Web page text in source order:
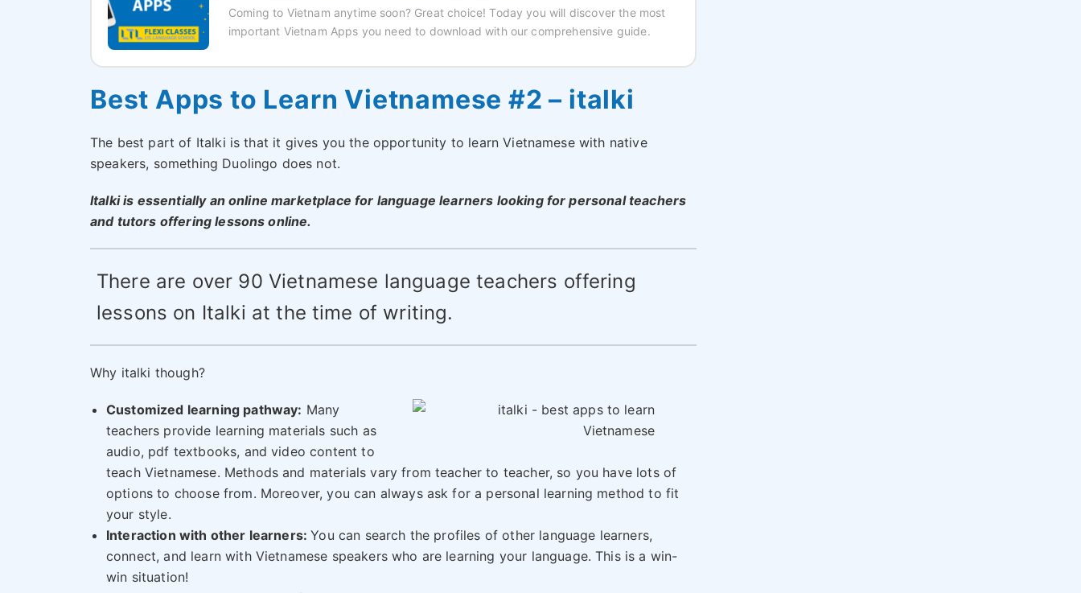
Coming to Vietnam anytime soon? Great choice! Today you will discover the most
important Vietnam Apps you need to download with our comprehensive guide.
Best Apps to Learn Vietnamese #2 – italki
The best part of Italki is that it gives you the opportunity to learn Vietnamese with native
speakers, something Duolingo does not.
Italki is essentially an online marketplace for language learners looking for personal teachers
and tutors offering lessons online.
There are over 90 Vietnamese language teachers offering
lessons on Italki at the time of writing.
Why italki though?
Customized learning pathway: Many
teachers provide learning materials such as
audio, pdf textbooks, and video content to
teach Vietnamese. Methods and materials vary from teacher to teacher, so you have lots of
options to choose from. Moreover, you can always ask for a personal learning method to fit
your style.
Interaction with other learners:You can search the profiles of other language learners,
connect, and learn with Vietnamese speakers who are learning your language. This is a win-
win situation!